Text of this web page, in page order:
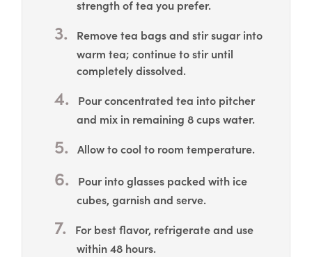
strength of tea you prefer.
Remove tea bags and stir sugar into
warm tea; continue to stir until
completely dissolved.
Pour concentrated tea into pitcher
and mix in remaining 8 cups water.
Allow to cool to room temperature.
Pour into glasses packed with ice
cubes, garnish and serve.
For best flavor, refrigerate and use
within 48 hours.